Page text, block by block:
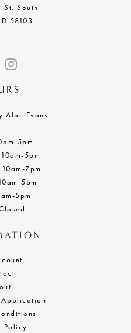
St. South
58103
Alan Evans:
5pm
5pm
7pm
5pm
5pm
Application
Policy